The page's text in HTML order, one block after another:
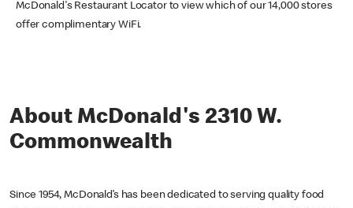
McDonald's Restaurant Locator to view which of our 14,000 stores
offer complimentary WiFi.
About McDonald's 2310 W.
Commonwealth
Since 1954, McDonald’s has been dedicated to serving quality food